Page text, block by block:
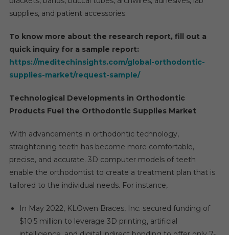
By
supplies, and patient accessories.
To know more about the research report, fill out a
quick inquiry for a sample report:
https://meditechinsights.com/global-orthodontic-
supplies-market/request-sample/
Technological Developments in Orthodontic
Products Fuel the Orthodontic Supplies Market
With advancements in orthodontic technology,
straightening teeth has become more comfortable,
precise, and accurate. 3D computer models of teeth
enable the orthodontist to create a treatment plan that is
tailored to the individual needs. For instance,
In May 2022, KLOwen Braces, Inc. secured funding of
$10.5 million to leverage 3D printing, artificial